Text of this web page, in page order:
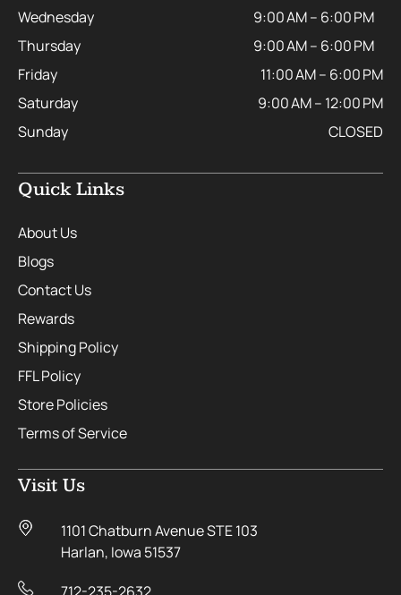
Wednesday
9:00 AM – 6:00 PM
Thursday
9:00 AM – 6:00 PM
Friday
11:00 AM – 6:00 PM
Saturday
9:00 AM – 12:00 PM
Sunday
CLOSED
Quick Links
About Us
Blogs
Contact Us
Rewards
Shipping Policy
FFL Policy
Store Policies
Terms of Service
Visit Us
1101 Chatburn Avenue STE 103
Harlan, Iowa 51537